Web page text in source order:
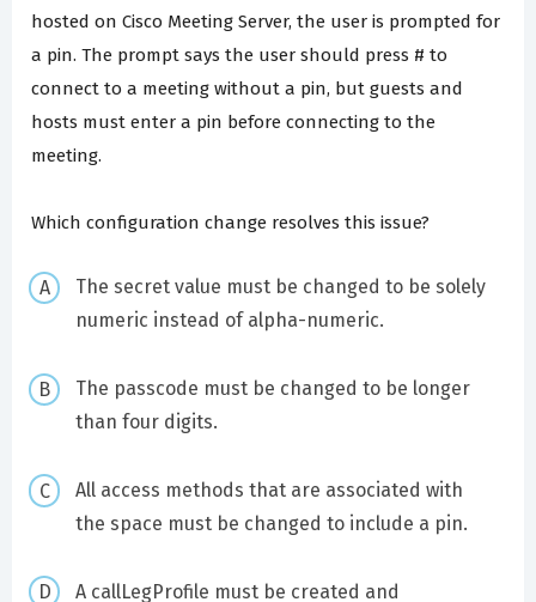
hosted on Cisco Meeting Server, the user is prompted for
a pin. The prompt says the user should press # to
connect to a meeting without a pin, but guests and
hosts must enter a pin before connecting to the
meeting.
Which configuration change resolves this issue?
The secret value must be changed to be solely
numeric instead of alpha-numeric.
The passcode must be changed to be longer
than four digits.
All access methods that are associated with
the space must be changed to include a pin.
A callLegProfile must be created and